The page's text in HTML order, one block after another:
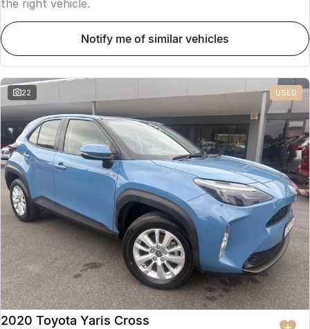
the right vehicle.
notify me of similar vehicles
22 USED
2020 Toyota Yaris Cross